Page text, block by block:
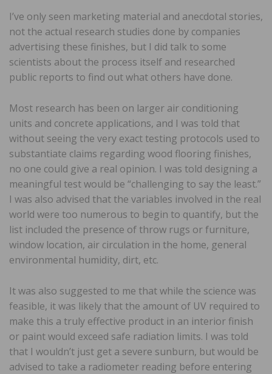
I’ve only seen marketing material and anecdotal stories,
not the actual research studies done by companies
advertising these finishes, but I did talk to some
scientists about the process itself and researched
public reports to find out what others have done.
Most research has been on larger air conditioning
units and concrete applications, and I was told that
without seeing the very exact testing protocols used to
substantiate claims regarding wood flooring finishes,
no one could give a real opinion. I was told designing a
meaningful test would be “challenging to say the least.”
I was also advised that the variables involved in the real
world were too numerous to begin to quantify, but the
list included the presence of throw rugs or furniture,
window location, air circulation in the home, general
environmental humidity, dirt, etc.
It was also suggested to me that while the science was
feasible, it was likely that the amount of UV required to
make this a truly effective product in an interior finish
or paint would exceed safe radiation limits. I was told
that I wouldn’t just get a severe sunburn, but would be
advised to take a radiometer reading before entering